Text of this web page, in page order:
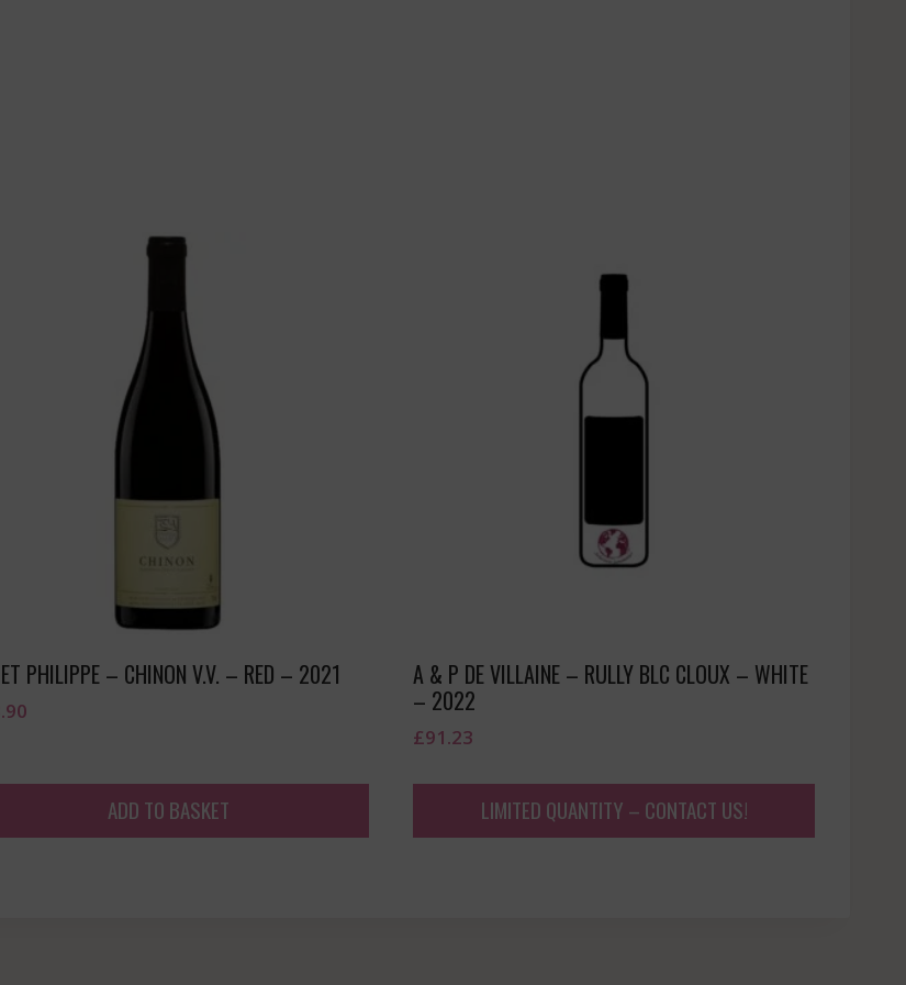
PHILIPPE – CHINON V.V. – RED – 2021
ADD TO BASKET
A & P DE VILLAINE – RULLY BLC CLOUX – WHITE
– 2022
£91.23
LIMITED QUANTITY – CONTACT US!